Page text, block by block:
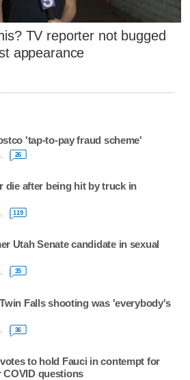
TV reporter not bugged
appearance
'tap-to-pay fraud scheme'
26
die after being hit by truck in
119
Utah Senate candidate in sexual
35
Falls shooting was 'everybody's
36
to hold Fauci in contempt for
questions